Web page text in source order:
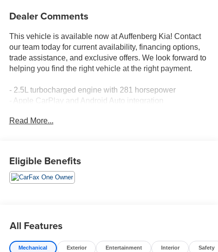
Dealer Comments
This vehicle is available now at Auffenberg Kia! Contact
our team today for current availability, financing options,
trade assistance, and exclusive offers. We look forward to
helping you find the right vehicle at the right payment.
- 2.5L turbocharged engine with 281 horsepower
- Apple CarPlay and Android Auto integration
- Power moonroof
- Split-bench third-row seating
- Power liftgate
- Automatic temperature control with dual front zones and
- Fully automatic headlights with front fog lights
Read More...
Eligible Benefits
All Features
Mechanical Exterior Entertainment Interior Safety